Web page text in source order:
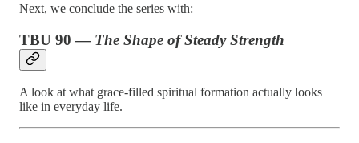
Next, we conclude the series with:
TBU 90 — The Shape of Steady Strength
A look at what grace-filled spiritual formation actually looks
like in everyday life.